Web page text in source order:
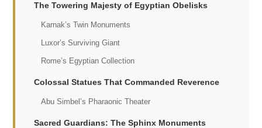
The Towering Majesty of Egyptian Obelisks
Karnak’s Twin Monuments
Luxor’s Surviving Giant
Rome’s Egyptian Collection
Colossal Statues That Commanded Reverence
Abu Simbel’s Pharaonic Theater
Sacred Guardians: The Sphinx Monuments